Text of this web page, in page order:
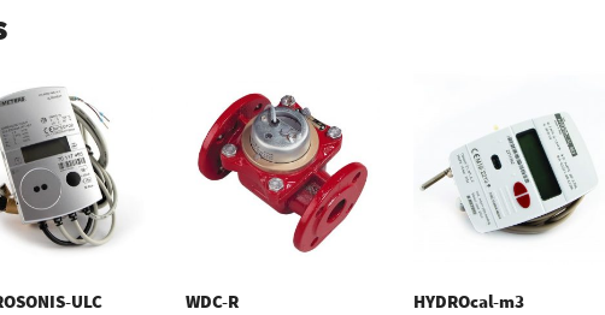
ULC WDC-R HYDROcal-m3